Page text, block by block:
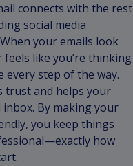
connects with the rest
social media
your emails look
like you’re thinking
step of the way.
trust and helps your
By making your
you keep things
how